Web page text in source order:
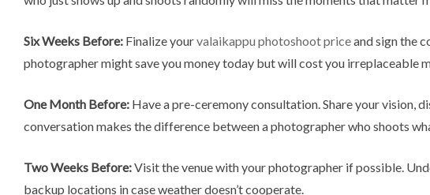
Six Weeks Before: Finalize yourvalaikappu photoshoot priceand sign the
photographer might save you money today but will cost you irreplaceable
One Month Before: Have a pre-ceremony consultation. Share your vision,
conversation makes the difference between a photographer who shoots
Two Weeks Before:Visit the venue with your photographer if possible.
backup locations in case weather doesn’t cooperate.